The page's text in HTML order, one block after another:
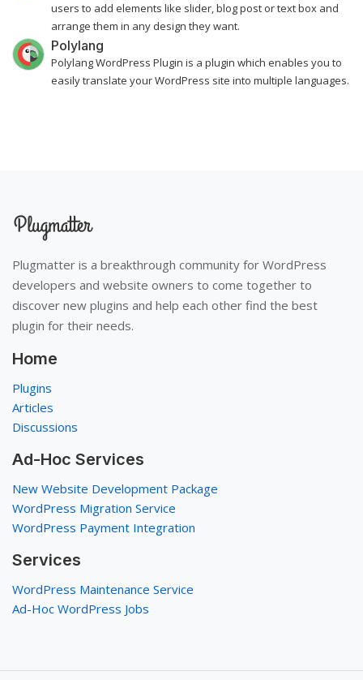
users to add elements like slider, blog post or text box and
arrange them in any design they want.
Polylang
Polylang WordPress Plugin is a plugin which enables you to
easily translate your WordPress site into multiple languages.
Plugmatter is a breakthrough community for WordPress
developers and website owners to come together to
discover new plugins and help each other find the best
plugin for their needs.
Home
Plugins
Articles
Discussions
Ad-Hoc Services
New Website Development Package
WordPress Migration Service
WordPress Payment Integration
Services
WordPress Maintenance Service
Ad-Hoc WordPress Jobs